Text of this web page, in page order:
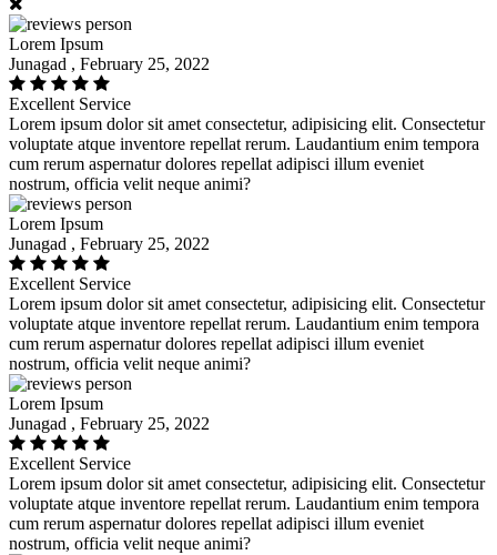
Lorem Ipsum
Junagad , February 25, 2022
Excellent Service
Lorem ipsum dolor sit amet consectetur, adipisicing elit. Consectetur
voluptate atque inventore repellat rerum. Laudantium enim tempora
cum rerum aspernatur dolores repellat adipisci illum eveniet
nostrum, officia velit neque animi?
Lorem Ipsum
Junagad , February 25, 2022
Excellent Service
Lorem ipsum dolor sit amet consectetur, adipisicing elit. Consectetur
voluptate atque inventore repellat rerum. Laudantium enim tempora
cum rerum aspernatur dolores repellat adipisci illum eveniet
nostrum, officia velit neque animi?
Lorem Ipsum
Junagad , February 25, 2022
Excellent Service
Lorem ipsum dolor sit amet consectetur, adipisicing elit. Consectetur
voluptate atque inventore repellat rerum. Laudantium enim tempora
cum rerum aspernatur dolores repellat adipisci illum eveniet
nostrum, officia velit neque animi?